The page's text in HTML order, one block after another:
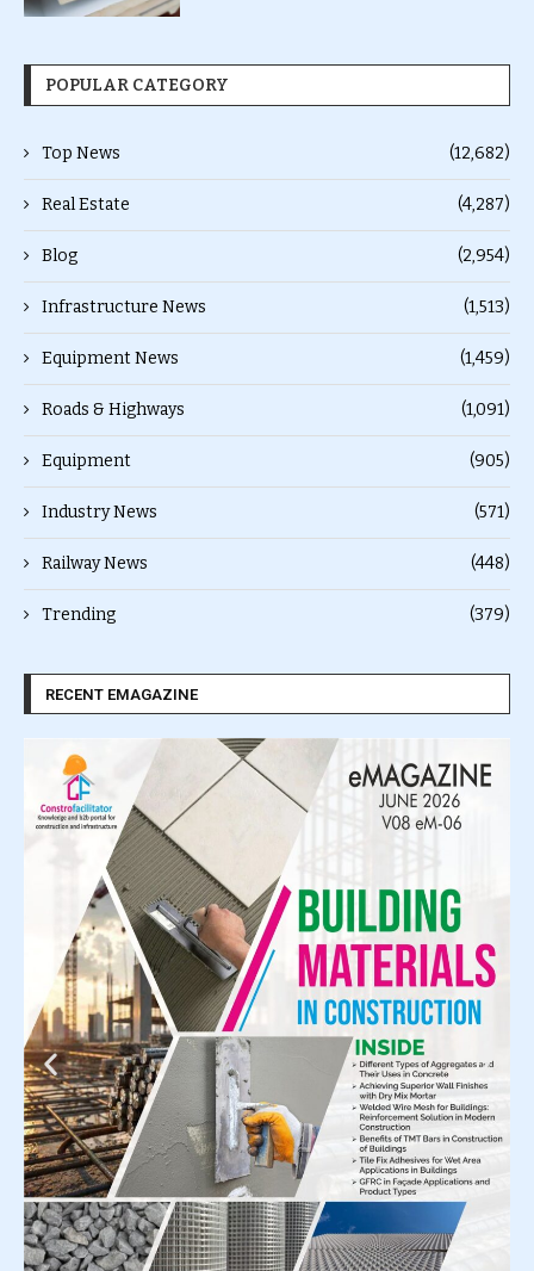
POPULAR CATEGORY
Top News (12,682)
Real Estate (4,287)
Blog (2,954)
Infrastructure News (1,513)
Equipment News (1,459)
Roads & Highways (1,091)
Equipment (905)
Industry News (571)
Railway News (448)
Trending (379)
RECENT EMAGAZINE